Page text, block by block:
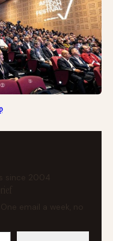
since 2004
email a week, no